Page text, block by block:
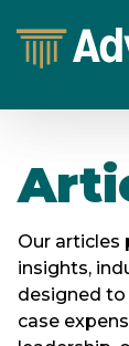
Our articles
insights,
designed to
case